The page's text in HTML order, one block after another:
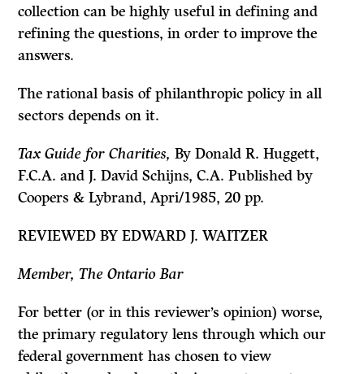
collection can be highly useful in defining and
refining the questions, in order to improve the
answers.
The rational basis of philanthropic policy in all
sectors depends on it.
Tax Guide for Charities,By Donald R. Huggett,
F.C.A. and J. David Schijns, C.A. Published by
Coopers&Lybrand, Apri/1985, 20 pp.
REVIEWED BY EDWARD J. WAITZER
Member, The Ontario Bar
For better (or in this reviewer’s opinion) worse,
the primary regulatory lens through which our
federal government has chosen to view